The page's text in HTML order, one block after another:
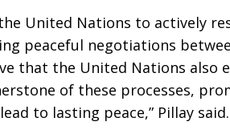
United Nations to actively
peaceful negotiations
that the United Nations also
of these processes,
to lasting peace,” Pillay said.